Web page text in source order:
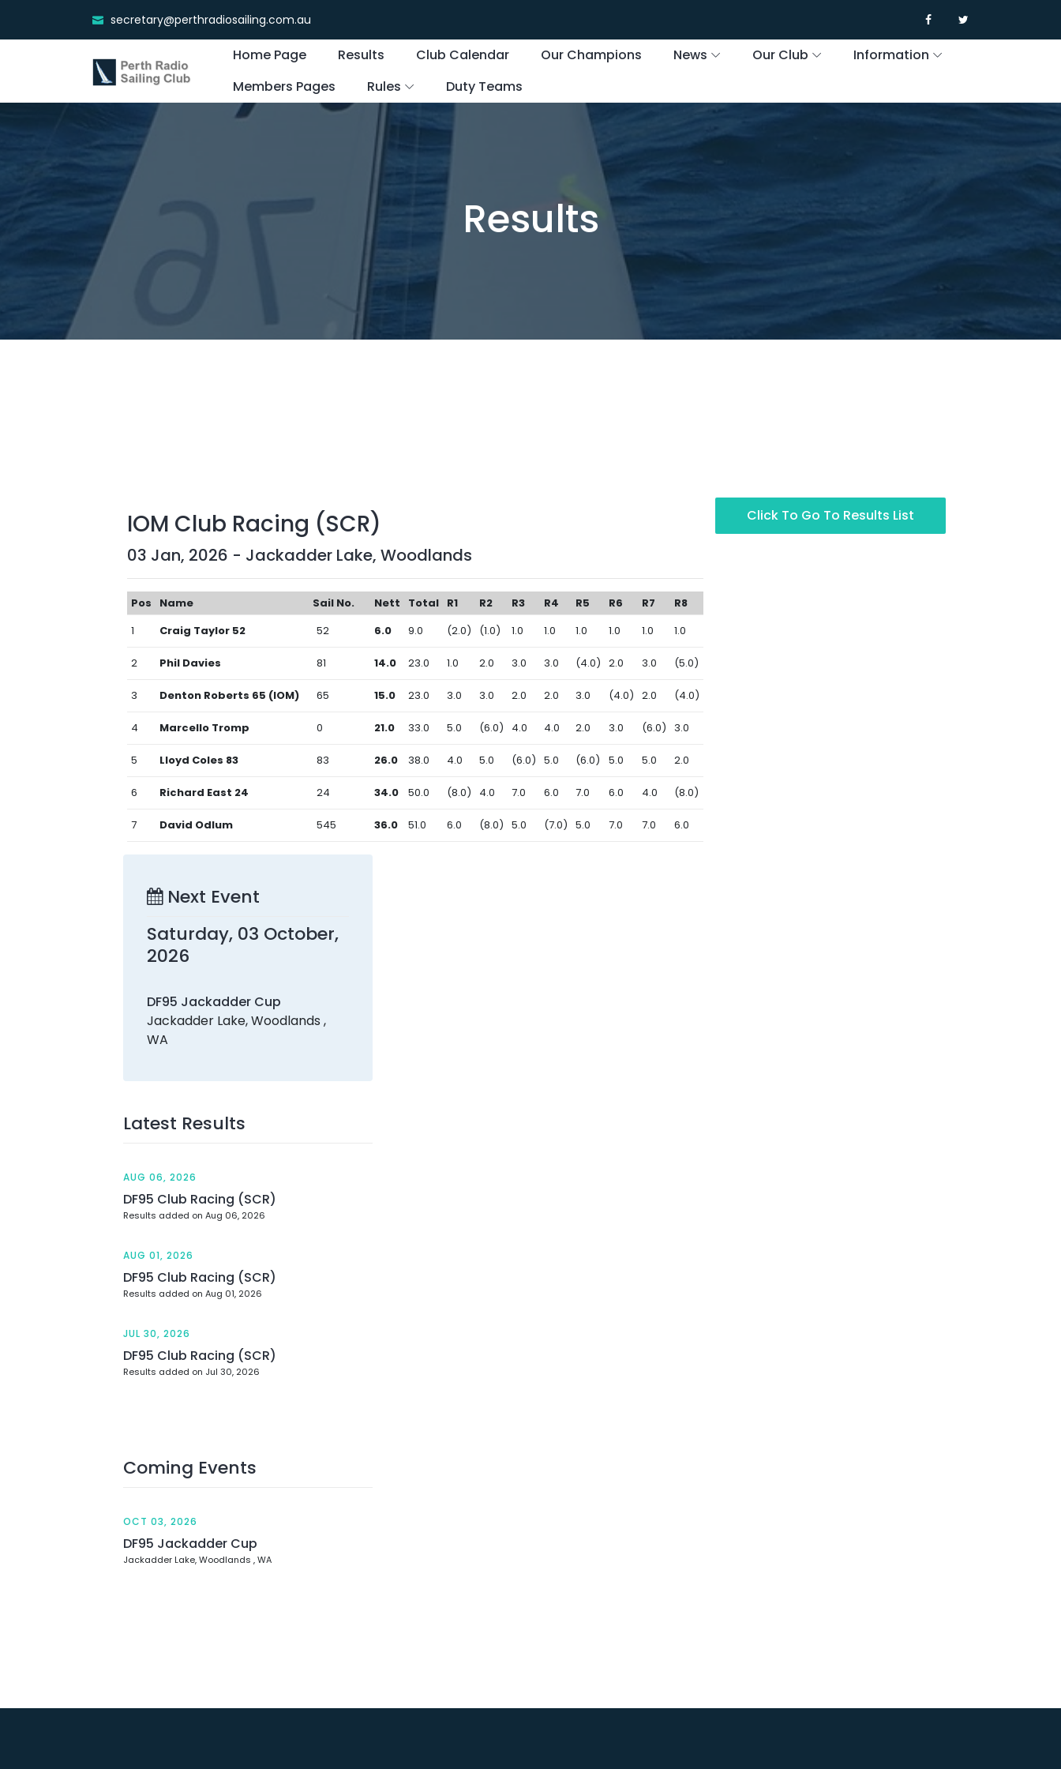
secretary@perthradiosailing.com.au
Home Page Results Club Calendar Our Champions News Our Club
Information
Members Pages
Rules Duty Teams
Results
IOM Club Racing (SCR)
03 Jan, 2026 - Jackadder Lake, Woodlands
Pos Name Sail No. Nett Total R1 R2 R3 R4 R5 R6 R7
R8
1
Craig Taylor 52 52 6.0 9.0 (2.0) (1.0) 1.0 1.0 1.0 1.0 1.0 1.0
2 Phil Davies 81 14.0 23.0 1.0 2.0 3.0 3.0 (4.0) 2.0 3.0 (5.0)
3 Denton Roberts 65 (IOM) 65 15.0 23.0 3.0 3.0 2.0 2.0 3.0 (4.0) 2.0 (4.0)
4 Marcello Tromp 0 21.0 33.0 5.0 (6.0) 4.0 4.0 2.0 3.0 (6.0) 3.0
5 Lloyd Coles 83 83 26.0 38.0 4.0 5.0 (6.0) 5.0 (6.0) 5.0 5.0 2.0
6 Richard East 24 24 34.0 50.0 (8.0) 4.0 7.0 6.0 7.0 6.0 4.0 (8.0)
7 David Odlum 545 36.0 51.0 6.0 (8.0) 5.0 (7.0) 5.0 7.0 7.0 6.0
Click To Go To Results List
Next Event
Saturday, 03 October,
2026
DF95 Jackadder Cup
Jackadder Lake, Woodlands ,
WA
Latest Results
AUG 06, 2026
DF95 Club Racing (SCR)
Results added on Aug 06, 2026
AUG 01, 2026
DF95 Club Racing (SCR)
Results added on Aug 01, 2026
JUL 30, 2026
DF95 Club Racing (SCR)
Results added on Jul 30, 2026
Coming Events
OCT 03, 2026
DF95 Jackadder Cup
Jackadder Lake, Woodlands , WA